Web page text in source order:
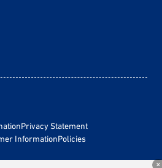
Privacy Statement
InformationPolicies